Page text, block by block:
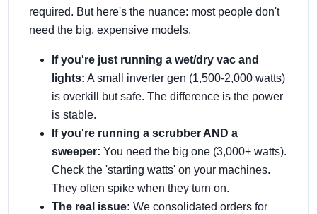
required. But here's the nuance: most people don't
need the big, expensive models.
If you're just running a wet/dry vac and
lights: A small inverter gen (1,500-2,000 watts)
is overkill but safe. The difference is the power
is stable.
If you're running a scrubber AND a
sweeper: You need the big one (3,000+ watts).
Check the 'starting watts' on your machines.
They often spike when they turn on.
The real issue: We consolidated orders for